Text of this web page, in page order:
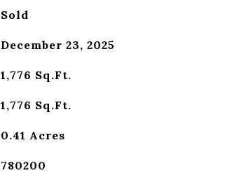
Sold
December 23, 2025
1,776 Sq.Ft.
1,776 Sq.Ft.
0.41 Acres
780200